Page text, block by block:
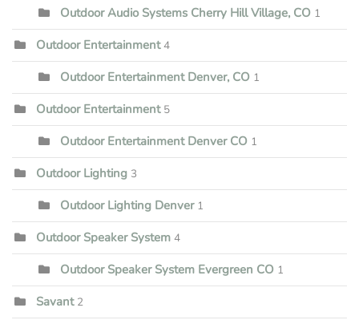
Outdoor Audio Systems Cherry Hill Village, CO 1
Outdoor Entertainment 4
Outdoor Entertainment Denver, CO 1
Outdoor Entertainment 5
Outdoor Entertainment Denver CO 1
Outdoor Lighting 3
Outdoor Lighting Denver 1
Outdoor Speaker System 4
Outdoor Speaker System Evergreen CO 1
Savant 2